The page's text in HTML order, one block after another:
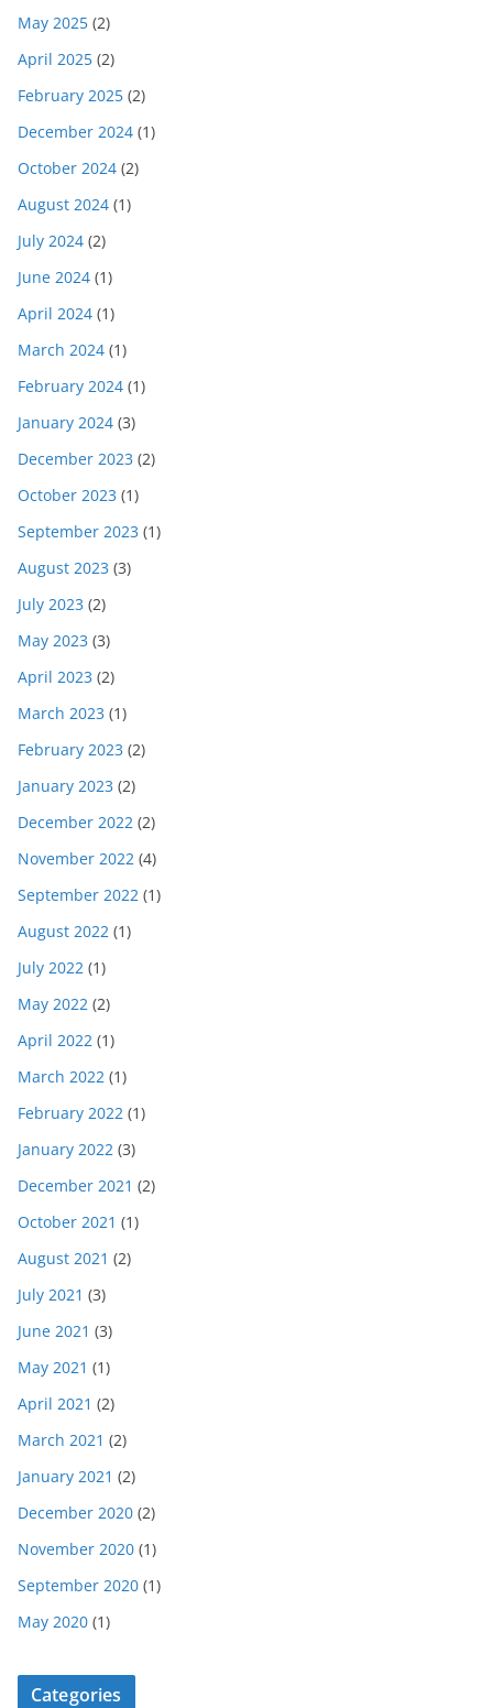
May 2025 (2)
April 2025 (2)
February 2025 (2)
December 2024 (1)
October 2024 (2)
August 2024 (1)
July 2024 (2)
June 2024 (1)
April 2024 (1)
March 2024 (1)
February 2024 (1)
January 2024 (3)
December 2023 (2)
October 2023 (1)
September 2023 (1)
August 2023 (3)
July 2023 (2)
May 2023 (3)
April 2023 (2)
March 2023 (1)
February 2023 (2)
January 2023 (2)
December 2022 (2)
November 2022 (4)
September 2022 (1)
August 2022 (1)
July 2022 (1)
May 2022 (2)
April 2022 (1)
March 2022 (1)
February 2022 (1)
January 2022 (3)
December 2021 (2)
October 2021 (1)
August 2021 (2)
July 2021 (3)
June 2021 (3)
May 2021 (1)
April 2021 (2)
March 2021 (2)
January 2021 (2)
December 2020 (2)
November 2020 (1)
September 2020 (1)
May 2020 (1)
Categories